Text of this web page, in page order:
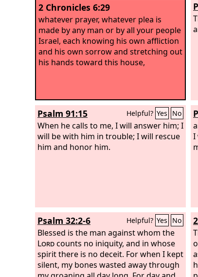
2 Chronicles 6:29
whatever prayer, whatever plea is
made by any man or by all your people
Israel, each knowing his own affliction
and his own sorrow and stretching out
his hands toward this house,
Psalm 91:15 Helpful? Yes No
When he calls to me, I will answer him; I
will be with him in trouble; I will rescue
him and honor him.
I
Psalm 32:2-6 Helpful? Yes No
Blessed is the man against whom the
Lordcounts no iniquity, and in whose
spirit there is no deceit. For when I kept
silent, my bones wasted away through